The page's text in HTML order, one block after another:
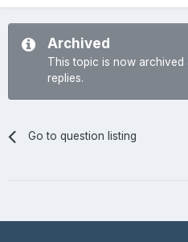
Archived
This topic is now
replies.
Go to question listing